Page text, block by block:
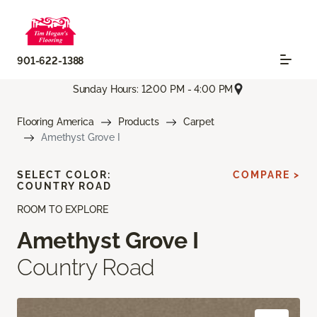
901-622-1388
Sunday Hours: 12:00 PM - 4:00 PM
Flooring America Products
Carpet
Amethyst Grove I
ROOM TO EXPLORE
Amethyst Grove I
Country Road
SELECT COLOR:
COUNTRY ROAD
COMPARE >